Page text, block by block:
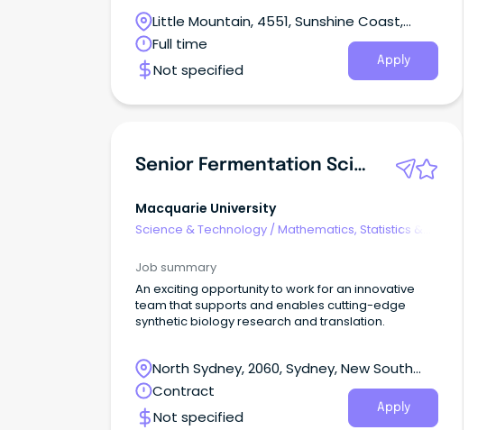
Little Mountain, 4551, Sunshine Coast,
Queensland
Full time
Not specified
Apply
Senior Fermentation Scientist
Macquarie University
Science & Technology / Mathematics, Statistics &
Job summary
An exciting opportunity to work for an innovative
team that supports and enables cutting-edge
synthetic biology research and translation.
North Sydney, 2060, Sydney, New South
Wales
Contract
Not specified
Apply